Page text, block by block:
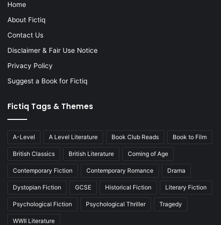
Home
About Fictiq
Contact Us
Disclaimer & Fair Use Notice
Privacy Policy
Suggest a Book for Fictiq
Fictiq Tags & Themes
A-Level A Level Literature Book Club Reads Book to Film
British Classics British Literature Coming of Age
Contemporary Fiction Contemporary Romance Drama
Dystopian Fiction GCSE Historical Fiction Literary Fiction
Psychological Fiction Psychological Thriller Tragedy
WWII Literature